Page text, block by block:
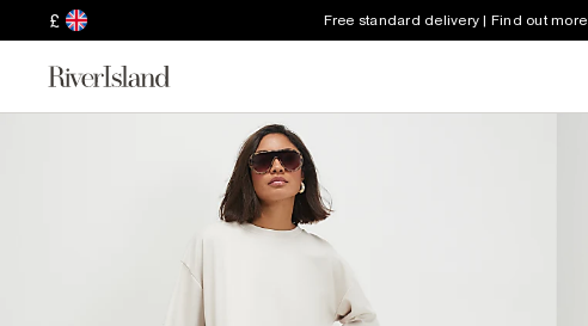
£ Free standard delivery | Find out more